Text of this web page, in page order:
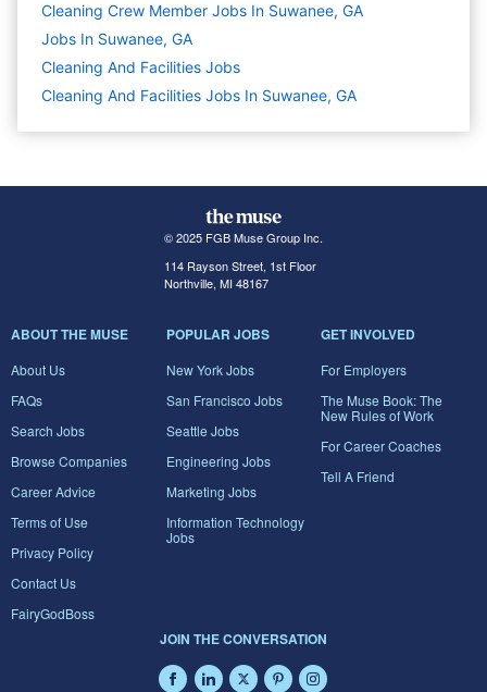
Cleaning Crew Member Jobs In Suwanee, GA
Jobs In Suwanee, GA
Cleaning And Facilities Jobs
Cleaning And Facilities Jobs In Suwanee, GA
© 2025 FGB Muse Group Inc.
114 Rayson Street, 1st Floor
Northville, MI 48167
ABOUT THE MUSE
About Us
FAQs
Search Jobs
Browse Companies
Career Advice
Terms of Use
Privacy Policy
Contact Us
FairyGodBoss
POPULAR JOBS
New York Jobs
San Francisco Jobs
Seattle Jobs
Engineering Jobs
Marketing Jobs
Information Technology
Jobs
GET INVOLVED
For Employers
The Muse Book: The
New Rules of Work
For Career Coaches
Tell A Friend
JOIN THE CONVERSATION